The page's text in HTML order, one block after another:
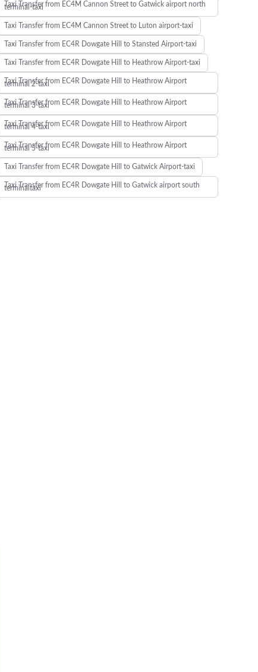
Taxi Transfer from EC4M Cannon Street to Gatwick airport north
terminal-taxi
Taxi Transfer from EC4M Cannon Street to Luton airport-taxi
Taxi Transfer from EC4R Dowgate Hill to Stansted Airport-taxi
Taxi Transfer from EC4R Dowgate Hill to Heathrow Airport-taxi
Taxi Transfer from EC4R Dowgate Hill to Heathrow Airport
terminal 2-taxi
Taxi Transfer from EC4R Dowgate Hill to Heathrow Airport
terminal 3-taxi
Taxi Transfer from EC4R Dowgate Hill to Heathrow Airport
terminal 4-taxi
Taxi Transfer from EC4R Dowgate Hill to Heathrow Airport
terminal 5-taxi
Taxi Transfer from EC4R Dowgate Hill to Gatwick Airport-taxi
Taxi Transfer from EC4R Dowgate Hill to Gatwick airport south
terminaltaxi